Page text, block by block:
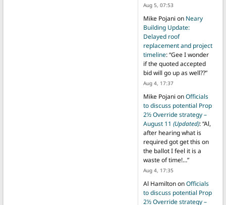
Aug 5, 07:53
Mike Pojani on Neary
Building Update:
Delayed roof
replacement and project
timeline: “Gee I wonder
if the quoted accepted
bid will go up as well??”
Aug 4, 17:37
Mike Pojani onOfficials
to discuss potential Prop
2½ Override strategy –
August 11 (Updated): “Al,
after hearing what is
required got get this on
the ballot I feel it is a
waste of time!…”
Aug 4, 17:35
Al HamiltononOfficials
to discuss potential Prop
2½ Override strategy –